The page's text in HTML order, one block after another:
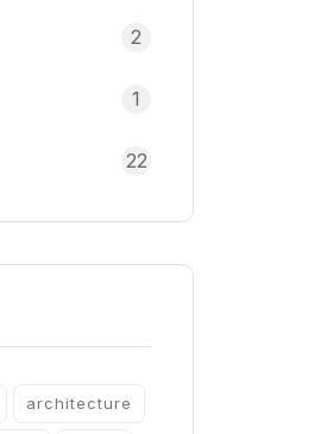
2
1
22
architecture